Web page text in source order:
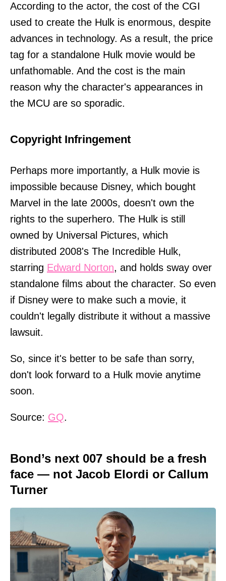
According to the actor, the cost of the CGI
used to create the Hulk is enormous, despite
advances in technology. As a result, the price
tag for a standalone Hulk movie would be
unfathomable. And the cost is the main
reason why the character's appearances in
the MCU are so sporadic.
Copyright Infringement
Perhaps more importantly, a Hulk movie is
impossible because Disney, which bought
Marvel in the late 2000s, doesn't own the
rights to the superhero. The Hulk is still
owned by Universal Pictures, which
distributed 2008's The Incredible Hulk,
starring Edward Norton, and holds sway over
standalone films about the character. So even
if Disney were to make such a movie, it
couldn't legally distribute it without a massive
lawsuit.
So, since it's better to be safe than sorry,
don't look forward to a Hulk movie anytime
soon.
Source: GQ.
Bond’s next 007 should be a fresh
face — not Jacob Elordi or Callum
Turner